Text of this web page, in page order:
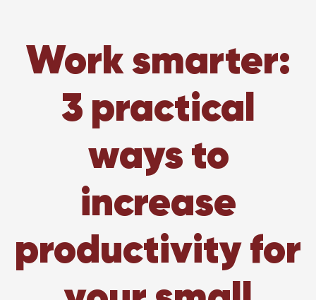
Work smarter:
3 practical
ways to
increase
productivity for